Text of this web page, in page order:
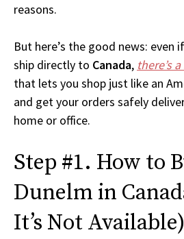
reasons.
But here’s the good news: even if
ship directly to Canada, there’s
that lets you shop just like an
and get your orders safely
home or office.
Step #1. How to
Dunelm in
It’s Not Available)